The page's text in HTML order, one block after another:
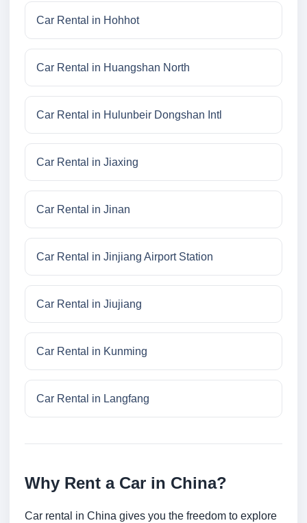
Car Rental in Hohhot
Car Rental in Huangshan North
Car Rental in Hulunbeir Dongshan Intl
Car Rental in Jiaxing
Car Rental in Jinan
Car Rental in Jinjiang Airport Station
Car Rental in Jiujiang
Car Rental in Kunming
Car Rental in Langfang
Why Rent a Car in China?
Car rental in China gives you the freedom to explore